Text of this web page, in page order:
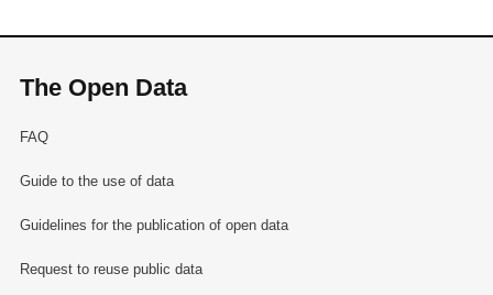
The Open Data
FAQ
Guide to the use of data
Guidelines for the publication of open data
Request to reuse public data